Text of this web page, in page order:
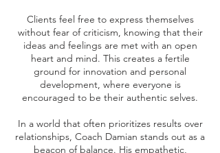
Clients feel free to express themselves
without fear of criticism, knowing that their
ideas and feelings are met with an open
heart and mind. This creates a fertile
ground for innovation and personal
development, where everyone is
encouraged to be their authentic selves.
In a world that often prioritizes results over
relationships, Coach Damian stands out as a
beacon of balance. His empathetic,